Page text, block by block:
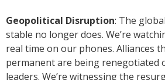
Geopolitical Disruption: The
stable no longer does. We’re
real time on our phones. Alliances
permanent are being renegotiated
leaders. We’re witnessing the